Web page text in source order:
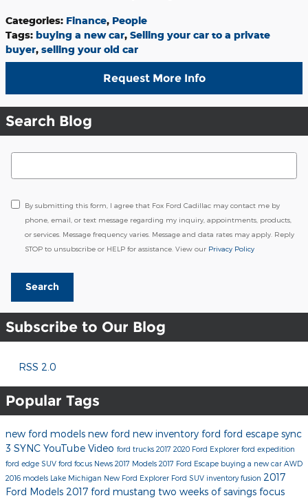
Categories: Finance, People
Tags: buying a new car, Selling your car to a private
buyer, selling your old car
Request More Info
Search Blog
Search Blog
By submitting this form, I agree that Fox Ford Cadillac may contact me by
phone, email, or text message regarding my inquiry, appointments, products,
or services. Message frequency varies. Message and data rates may apply. Reply
STOP to unsubscribe or HELP for assistance. View our Privacy Policy
Search
Subscribe to Our Blog
RSS 2.0
Popular Tags
new ford models new ford new inventory ford ford escape sync
3 SYNC YouTube Video ford trucks 2017 2020 Ford Explorer ford expedition
ford edge SUV ford focus News 2017 Models 2017 Ford Escape buying a new car AWD
2016 models Lake Michigan New Ford Explorer Ford SUV inventoryfusion 2017
Ford Models 2017 ford mustang two weeks of savings focus